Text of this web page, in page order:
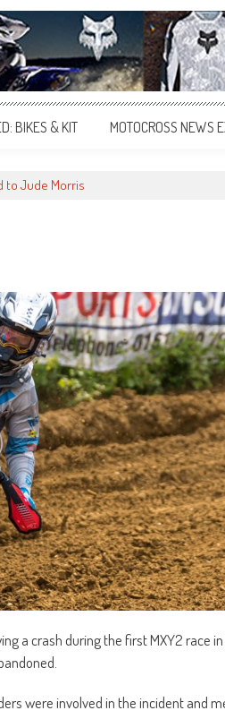
BIKES & KIT MOTOCROSS NEWS
to Jude Morris
a crash during the first MXY2 race
were involved in the incident and